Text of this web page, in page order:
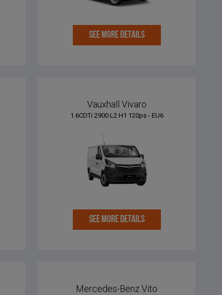
SEE MORE DETAILS
Vauxhall Vivaro
1.6CDTi 2900 L2 H1 120ps - EU6
SEE MORE DETAILS
Mercedes-Benz Vito